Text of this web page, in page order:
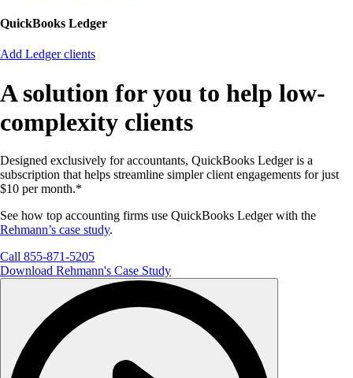
QuickBooks Ledger
Add Ledger clients
A solution for you to help low-
complexity clients
Designed exclusively for accountants, QuickBooks Ledger is a
subscription that helps streamline simpler client engagements for just
$10 per month.*
See how top accounting firms use QuickBooks Ledger with the
Rehmann’s case study.
Call 855-871-5205
Download Rehmann's Case Study